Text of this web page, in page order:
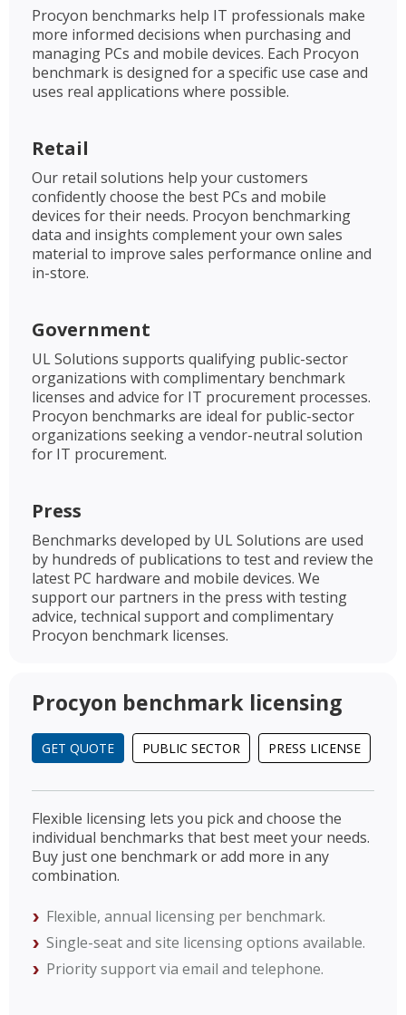
Procyon benchmarks help IT professionals make
more informed decisions when purchasing and
managing PCs and mobile devices. Each Procyon
benchmark is designed for a specific use case and
uses real applications where possible.
Retail
Our retail solutions help your customers
confidently choose the best PCs and mobile
devices for their needs. Procyon benchmarking
data and insights complement your own sales
material to improve sales performance online and
in-store.
Government
UL Solutions supports qualifying public-sector
organizations with complimentary benchmark
licenses and advice for IT procurement processes.
Procyon benchmarks are ideal for public-sector
organizations seeking a vendor-neutral solution
for IT procurement.
Press
Benchmarks developed by UL Solutions are used
by hundreds of publications to test and review the
latest PC hardware and mobile devices. We
support our partners in the press with testing
advice, technical support and complimentary
Procyon benchmark licenses.
Procyon benchmark licensing
GET QUOTE PUBLIC SECTOR PRESS LICENSE
Flexible licensing lets you pick and choose the
individual benchmarks that best meet your needs.
Buy just one benchmark or add more in any
combination.
Flexible, annual licensing per benchmark.
Single-seat and site licensing options available.
Priority support via email and telephone.